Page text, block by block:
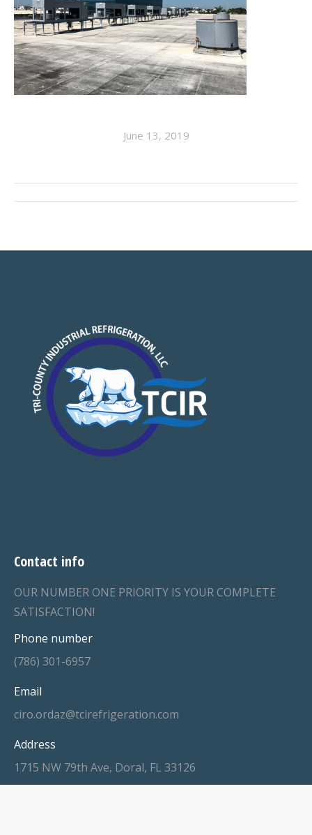
June 13, 2019
ALBUM
NAVIGATION
Contact info
OUR NUMBER ONE PRIORITY IS YOUR COMPLETE
SATISFACTION!
Phone number
(786) 301-6957
Email
ciro.ordaz@tcirefrigeration.com
Address
1715 NW 79th Ave, Doral, FL 33126